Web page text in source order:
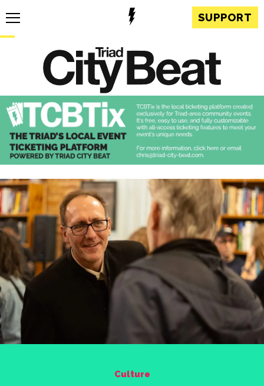
SUPPORT
Culture